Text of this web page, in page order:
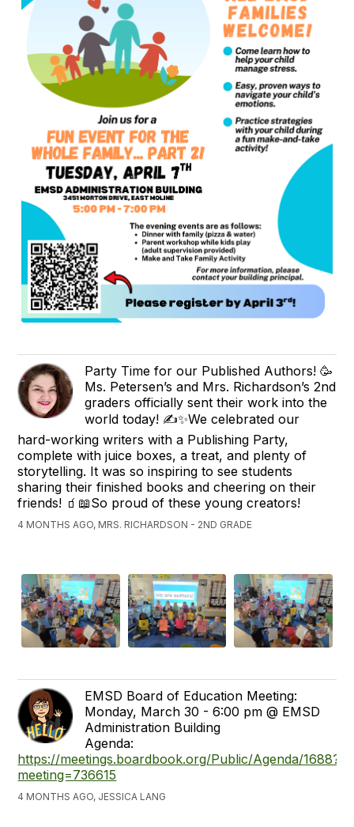
Party Time for our Published Authors! 🥳 ​
Ms. Petersen’s and Mrs. Richardson’s 2nd
graders officially sent their work into the
world today! ✍️✨ ​We celebrated our
hard-working writers with a Publishing Party,
complete with juice boxes, a treat, and plenty of
storytelling. It was so inspiring to see students
sharing their finished books and cheering on their
friends! 🧃📖 ​So proud of these young creators!
4 MONTHS AGO, MRS. RICHARDSON - 2ND GRADE
EMSD Board of Education Meeting:
Monday, March 30 - 6:00 pm @ EMSD
Administration Building
Agenda:
https://meetings.boardbook.org/Public/Agenda/1688?
meeting=736615
4 MONTHS AGO, JESSICA LANG